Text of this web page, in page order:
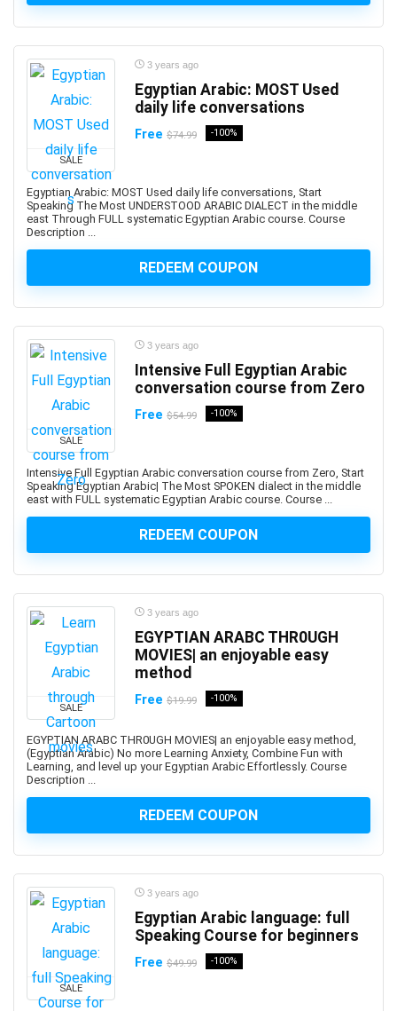
ActionScript
Active Directory
Actuarial Science
Acupressure
Acupuncture
Addiction Recovery
ADHD
Administrative Assistant Skills
Administrative Support Skills
Admob
Ado.Net
Adobe Audition
Adobe Captivate
Adobe Commerce (Magento)
Adobe Commerce / Magento AI
Adobe Creative Cloud
Adobe Dimension
Adobe Experience Manager (AEM)
Adobe Express
Adobe Flash
Adobe InDesign
Adobe Lightroom
Adobe Photoshop
Adobe Premiere
Adobe Premiere Pro
Adobe Spark
Adobe XD
AdSense
Adult Education
Advanced Trauma Life Support (ATLS)
Advertising Strategy
Affiliate Marketing
Affinity Designer
Affinity Publisher
After Effects
Agile
SALE
3 years ago
Egyptian Arabic: MOST Used
daily life conversations
Free $74.99 -100%
Egyptian Arabic: MOST Used daily life conversations, Start
Speaking The Most UNDERSTOOD ARABIC DIALECT in the middle
east Through FULL systematic Egyptian Arabic course. Course
Description ...
REDEEM COUPON
SALE
3 years ago
Intensive Full Egyptian Arabic
conversation course from Zero
Free $54.99 -100%
Intensive Full Egyptian Arabic conversation course from Zero, Start
Speaking Egyptian Arabic| The Most SPOKEN dialect in the middle
east with FULL systematic Egyptian Arabic course. Course ...
REDEEM COUPON
SALE
3 years ago
EGYPTIAN ARABC THR0UGH
MOVIES| an enjoyable easy
method
Free $19.99 -100%
EGYPTIAN ARABC THR0UGH MOVIES| an enjoyable easy method,
(Egyptian Arabic) No more Learning Anxiety, Combine Fun with
Learning, and level up your Egyptian Arabic Effortlessly. Course
Description ...
REDEEM COUPON
SALE
3 years ago
Egyptian Arabic language: full
Speaking Course for beginners
Free $49.99 -100%